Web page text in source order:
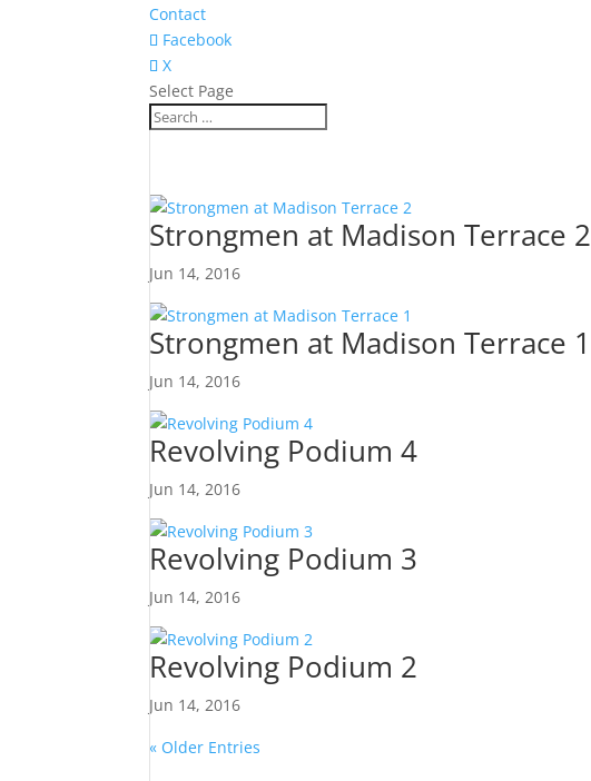
Contact
Facebook
X
Select Page
Strongmen at Madison Terrace 2
Jun 14, 2016
Strongmen at Madison Terrace 1
Jun 14, 2016
Revolving Podium 4
Jun 14, 2016
Revolving Podium 3
Jun 14, 2016
Revolving Podium 2
Jun 14, 2016
« Older Entries